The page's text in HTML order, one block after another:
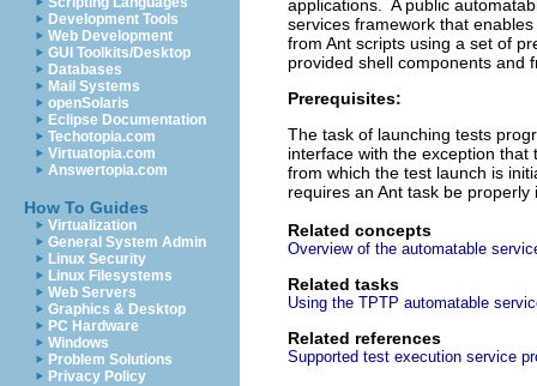
Development Tools
Web Development
GUI Toolkits/Desktop
Databases
Mail Systems
openSolaris
Eclipse Documentation
Techotopia.com
Virtuatopia.com
Answertopia.com
How To Guides
Virtualization
General System Admin
Linux Security
Linux Filesystems
Web Servers
Graphics & Desktop
PC Hardware
Windows
Problem Solutions
Privacy Policy
applications. A public
services framework that
from Ant scripts using a set of
provided shell components and
Prerequisites:
The task of launching tests
interface with the exception
from which the test launch is
requires an Ant task be properly
Related concepts
Overview of the automatable
Related tasks
Using the TPTP automatable
Related references
Supported test execution service